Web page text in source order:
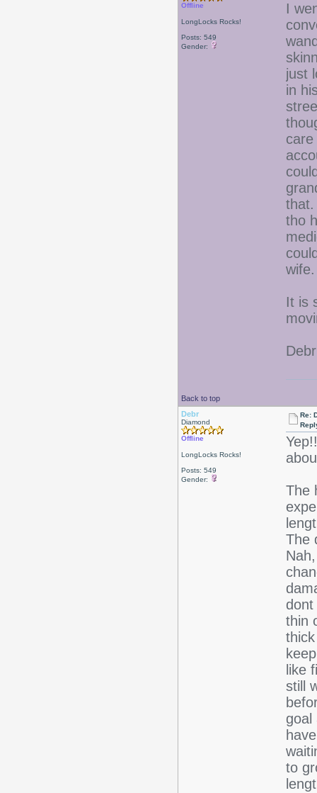
Offline
LongLocks Rocks!
Posts: 549
Gender:
I
just
in
that.
tho
wife.
It is
Debr
Back to top
Debr
Diamond
Offline
LongLocks Rocks!
Posts: 549
Gender:
Re:
The
The
thin
like
still
goal
to